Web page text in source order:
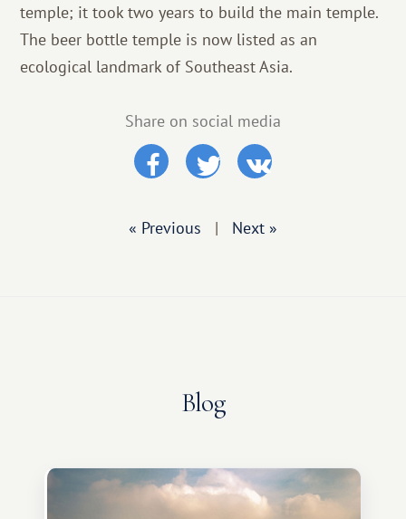
temple; it took two years to build the main temple.
The beer bottle temple is now listed as an
ecological landmark of Southeast Asia.
Share on social media
« Previous | Next »
Blog